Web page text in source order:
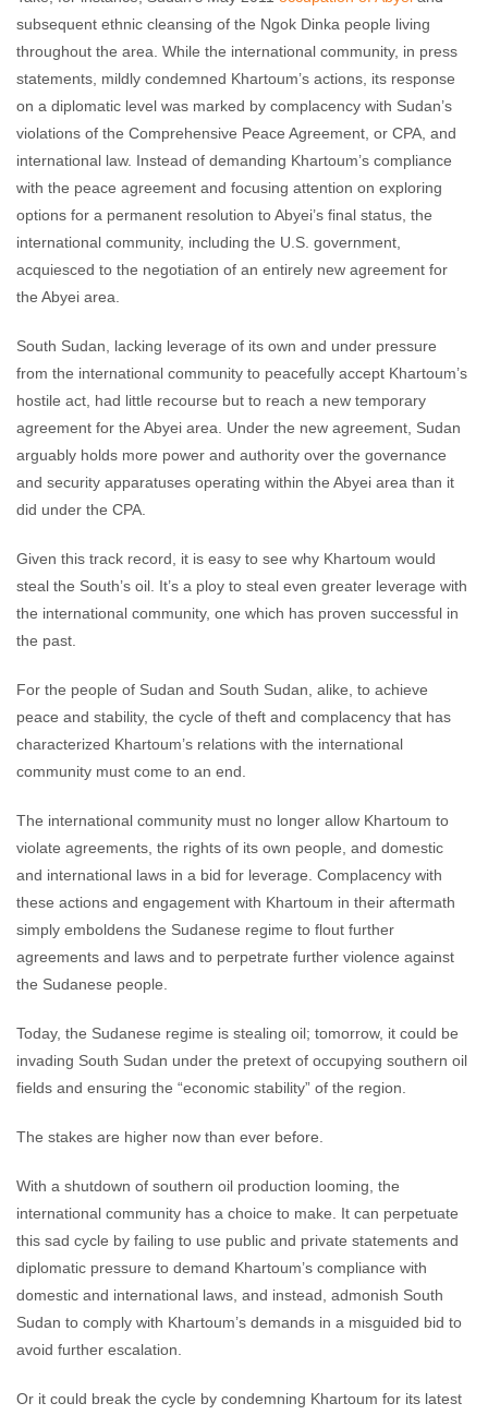
subsequent ethnic cleansing of the Ngok Dinka people living
throughout the area. While the international community, in press
statements, mildly condemned Khartoum’s actions, its response
on a diplomatic level was marked by complacency with Sudan’s
violations of the Comprehensive Peace Agreement, or CPA, and
international law. Instead of demanding Khartoum’s compliance
with the peace agreement and focusing attention on exploring
options for a permanent resolution to Abyei’s final status, the
international community, including the U.S. government,
acquiesced to the negotiation of an entirely new agreement for
the Abyei area.
South Sudan, lacking leverage of its own and under pressure
from the international community to peacefully accept Khartoum’s
hostile act, had little recourse but to reach a new temporary
agreement for the Abyei area. Under the new agreement, Sudan
arguably holds more power and authority over the governance
and security apparatuses operating within the Abyei area than it
did under the CPA.
Given this track record, it is easy to see why Khartoum would
steal the South’s oil. It’s a ploy to steal even greater leverage with
the international community, one which has proven successful in
the past.
For the people of Sudan and South Sudan, alike, to achieve
peace and stability, the cycle of theft and complacency that has
characterized Khartoum’s relations with the international
community must come to an end.
The international community must no longer allow Khartoum to
violate agreements, the rights of its own people, and domestic
and international laws in a bid for leverage. Complacency with
these actions and engagement with Khartoum in their aftermath
simply emboldens the Sudanese regime to flout further
agreements and laws and to perpetrate further violence against
the Sudanese people.
Today, the Sudanese regime is stealing oil; tomorrow, it could be
invading South Sudan under the pretext of occupying southern oil
fields and ensuring the “economic stability” of the region.
The stakes are higher now than ever before.
With a shutdown of southern oil production looming, the
international community has a choice to make. It can perpetuate
this sad cycle by failing to use public and private statements and
diplomatic pressure to demand Khartoum’s compliance with
domestic and international laws, and instead, admonish South
Sudan to comply with Khartoum’s demands in a misguided bid to
avoid further escalation.
Or it could break the cycle by condemning Khartoum for its latest